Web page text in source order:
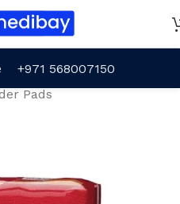
+971 568007150
Pads